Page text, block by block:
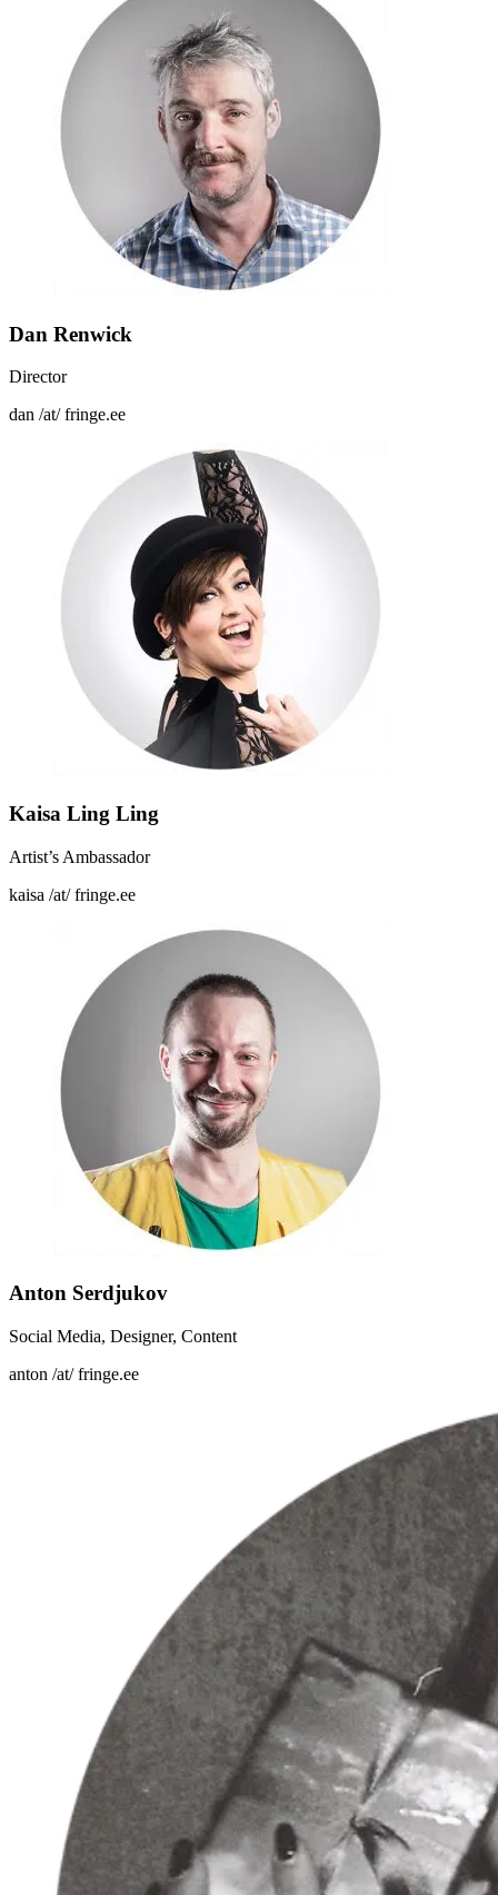
Dan Renwick
Director
dan /at/ fringe.ee
Kaisa Ling Ling
Artist’s Ambassador
kaisa /at/ fringe.ee
Anton Serdjukov
Social Media, Designer, Content
anton /at/ fringe.ee